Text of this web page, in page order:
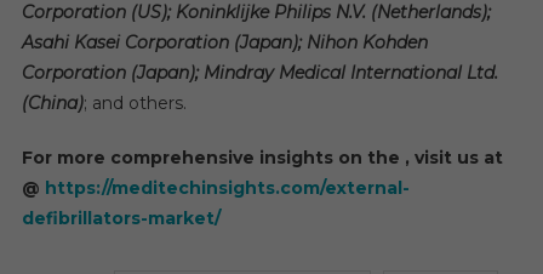
Corporation (US); Koninklijke Philips N.V. (Netherlands);
Asahi Kasei Corporation (Japan); Nihon Kohden
Corporation (Japan); Mindray Medical International Ltd.
(China); and others.
For more comprehensive insights on the , visit us at
@ https://meditechinsights.com/external-
defibrillators-market/